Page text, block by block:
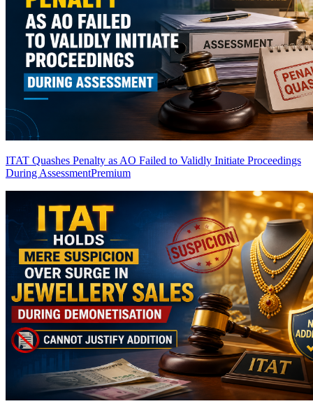
ITAT Quashes Penalty as AO Failed to Validly Initiate Proceedings
During AssessmentPremium